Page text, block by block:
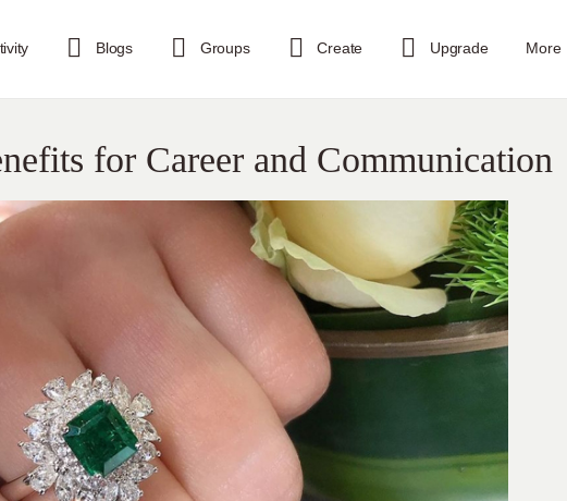
Blogs Groups Create Upgrade More
for Career and Communication